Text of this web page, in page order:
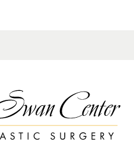
The
Swan
Center
Logo